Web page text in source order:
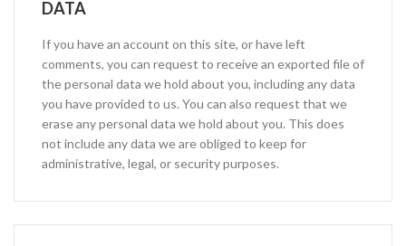
DATA
If you have an account on this site, or have left
comments, you can request to receive an exported file of
the personal data we hold about you, including any data
you have provided to us. You can also request that we
erase any personal data we hold about you. This does
not include any data we are obliged to keep for
administrative, legal, or security purposes.